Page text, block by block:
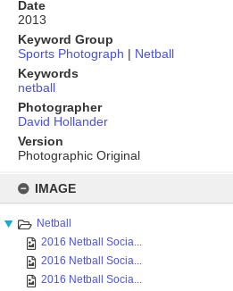
content
IMAGE
Netball
2016 Netball Socia...
2016 Netball Socia...
2016 Netball Socia...
Date
2013
Keyword Group
Sports Photograph | Netball
Keywords
netball
Photographer
David Hollander
Version
Photographic Original